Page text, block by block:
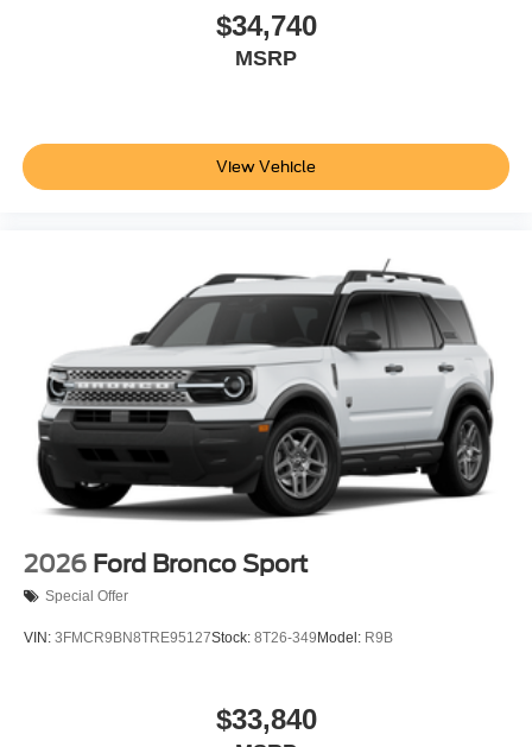
$34,740
MSRP
View Vehicle
2026 Ford Bronco Sport
Special Offer
VIN: 3FMCR9BN8TRE95127Stock: 8T26-349 Model: R9B
$33,840